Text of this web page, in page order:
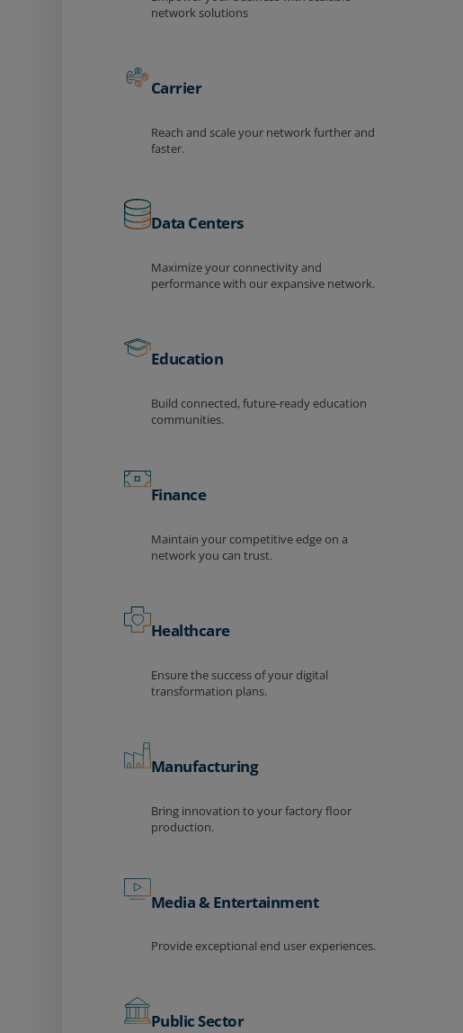
network solutions
Carrier
Reach and scale your network further and
faster.
Data Centers
Maximize your connectivity and
performance with our expansive network.
Education
Build connected, future-ready education
communities.
Finance
Maintain your competitive edge on a
network you can trust.
Healthcare
Ensure the success of your digital
transformation plans.
Manufacturing
Bring innovation to your factory floor
production.
Media & Entertainment
Provide exceptional end user experiences.
Public Sector